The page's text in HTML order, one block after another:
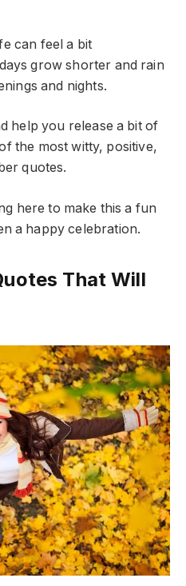
can feel a bit
grow shorter and rain
and nights.
help you release a bit of
the most witty, positive,
quotes.
here to make this a fun
a happy celebration.
That Will